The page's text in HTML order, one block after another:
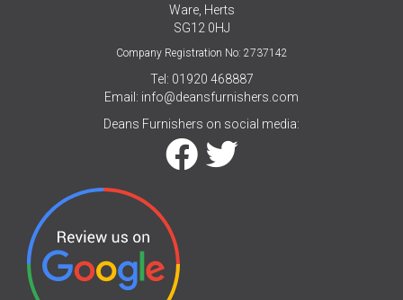
Ware, Herts
SG12 0HJ
Company Registration No: 2737142
Tel: 01920 468887
Email: info@deansfurnishers.com
Deans Furnishers on social media: